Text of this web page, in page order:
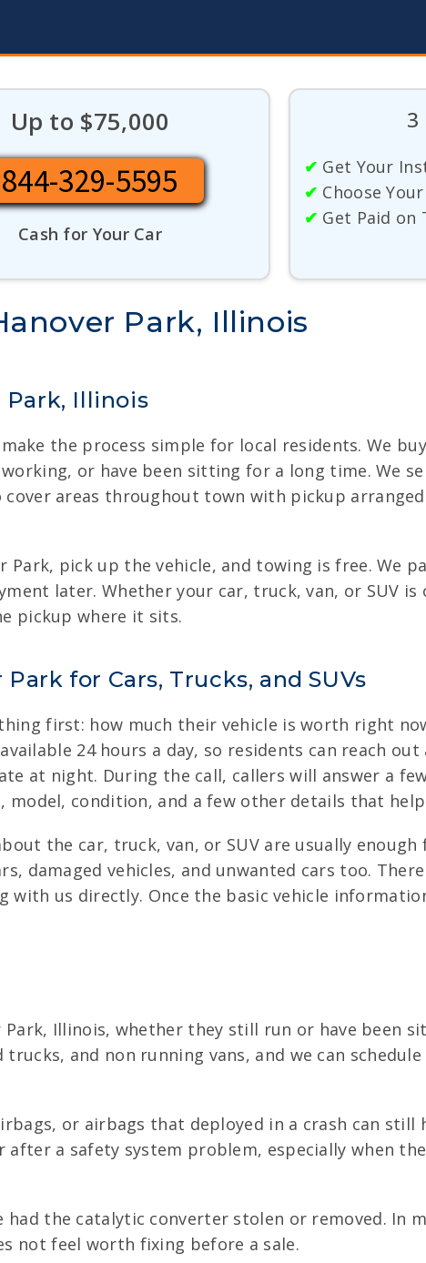
Up to $75,000
844-329-5595
Cash for Your Car
3
✔ Get Your
✔ Choose
✔ Get Paid on
Park, Illinois
Park, Illinois
the process simple for local residents. We
or have been sitting for a long time. We
areas throughout town with pickup
Park, pick up the vehicle, and towing is free. We
later. Whether your car, truck, van, or SUV is
pickup where it sits.
for Cars, Trucks, and SUVs
first: how much their vehicle is worth right
24 hours a day, so residents can reach
at night. During the call, callers will answer a
model, condition, and a few other details that
the car, truck, van, or SUV are usually
damaged vehicles, and unwanted cars too.
us directly. Once the basic vehicle
Illinois, whether they still run or have been
trucks, and non running vans, and we can
or airbags that deployed in a crash can still
after a safety system problem, especially when
had the catalytic converter stolen or removed. In
not feel worth fixing before a sale.